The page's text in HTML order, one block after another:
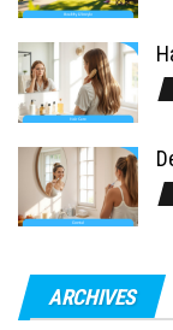
ARCHIVES